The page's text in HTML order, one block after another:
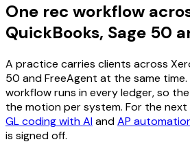
One rec workflow
QuickBooks, Sage 50
A practice carries clients across
50 and FreeAgent at the same time.
workflow runs in every ledger, so
the motion per system. For the
GL coding with AIandAP
is signed off.